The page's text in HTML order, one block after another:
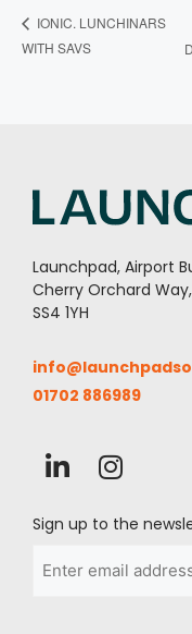
IONIC. LUNCHINARS
WITH SAVS
Launchpad, Airport
Cherry Orchard
SS4 1YH
01702 886989
Sign up to the
(Required)